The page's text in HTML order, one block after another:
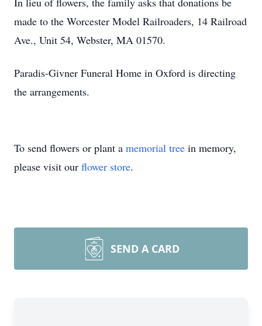
made to the Worcester Model Railroaders, 14 Railroad
Ave., Unit 54, Webster, MA 01570.
Paradis-Givner Funeral Home in Oxford is directing
the arrangements.
To send flowers or plant a memorial tree in memory,
please visit our flower store.
SEND A CARD